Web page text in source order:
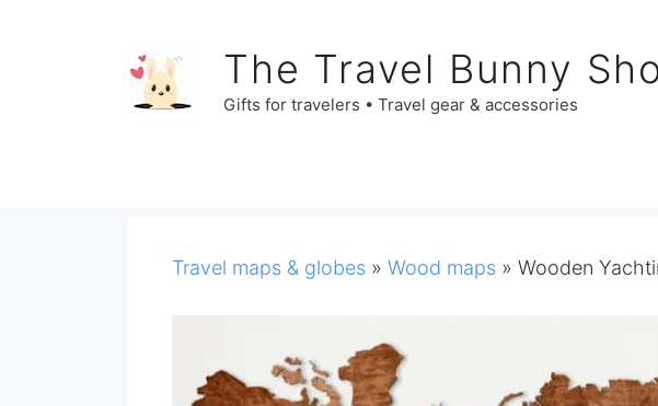
The Travel Bunny
Gifts for travelers • Travel gear & accessories
Travel maps & globes » Wood maps » Wooden